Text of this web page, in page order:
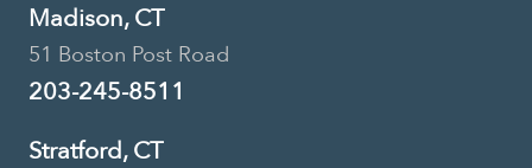
Madison, CT
51 Boston Post Road
203-245-8511
Stratford, CT